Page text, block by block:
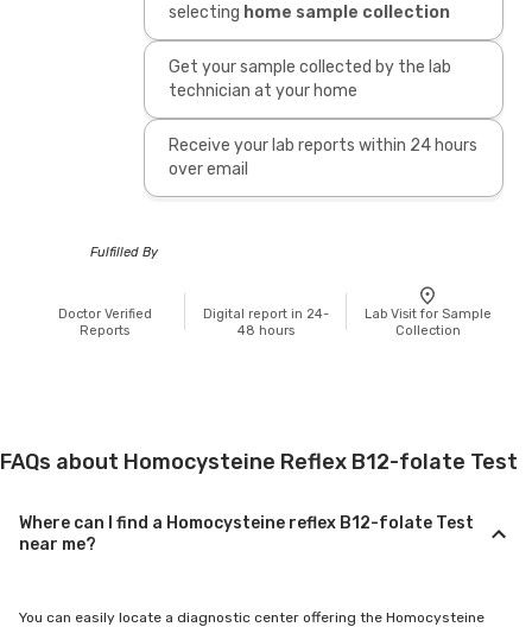
selecting home sample collection
Get your sample collected by the lab
technician at your home
Receive your lab reports within 24 hours
over email
Fulfilled By
Doctor Verified
Reports
Digital report in 24-
48 hours
Lab Visit for Sample
Collection
FAQs about Homocysteine Reflex B12-folate Test
Where can I find a Homocysteine reflex B12-folate Test
near me?
You can easily locate a diagnostic center offering the Homocysteine